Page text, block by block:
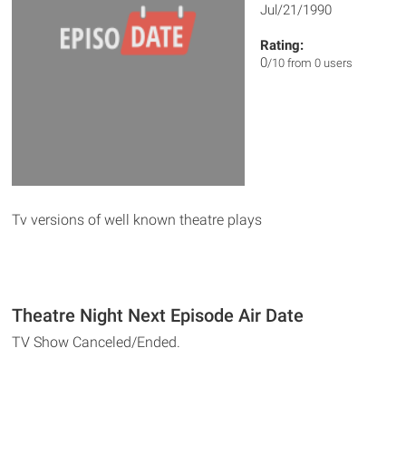
Jul/21/1990
Rating:
0/10 from 0 users
Tv versions of well known theatre plays
Theatre Night Next Episode Air Date
TV Show Canceled/Ended.